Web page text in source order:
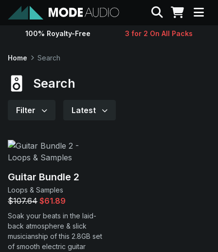
Sounds
Contact
Support
Search
100% Royalty-Free 3 for 2 On All Packs
Home Search
Search
Filter Latest
Guitar Bundle 2
Loops & Samples
$107.64 $61.89
Soak your beats in the laid-
back atmosphere & slick
musicianship of this 2.8GB set
of smooth electric guitar